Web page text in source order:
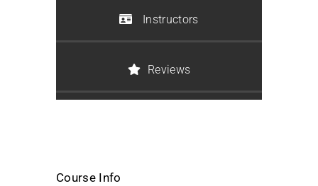
Instructors
Reviews
Course Info